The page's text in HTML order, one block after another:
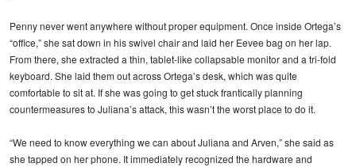
Penny never went anywhere without proper equipment. Once inside Ortega’s
“office,” she sat down in his swivel chair and laid her Eevee bag on her lap.
From there, she extracted a thin, tablet-like collapsable monitor and a tri-fold
keyboard. She laid them out across Ortega’s desk, which was quite
comfortable to sit at. If she was going to get stuck frantically planning
countermeasures to Juliana’s attack, this wasn’t the worst place to do it.
“We need to know everything we can about Juliana and Arven,” she said as
she tapped on her phone. It immediately recognized the hardware and